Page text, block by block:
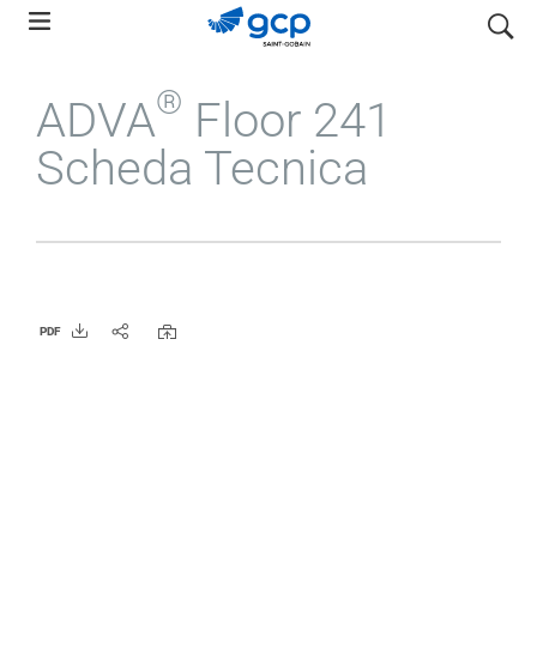
Skip
navigation
search
ADVA® Floor 241
Scheda Tecnica
PDF